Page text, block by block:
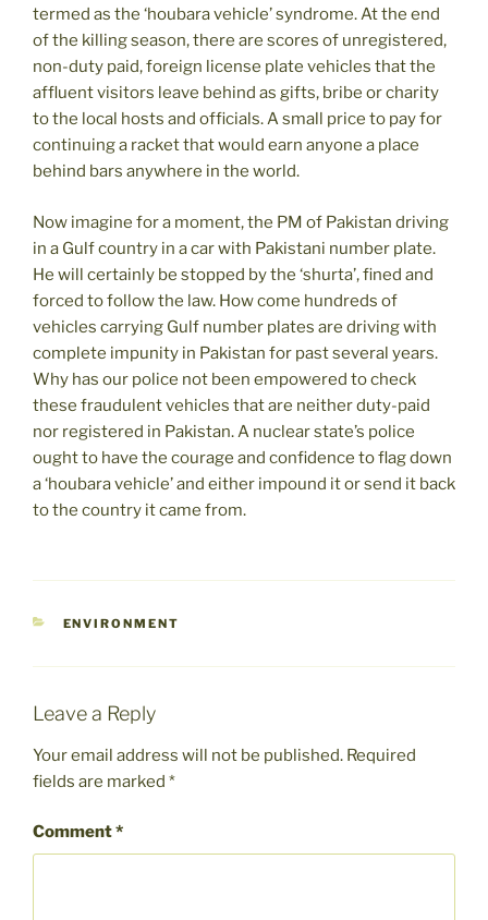
termed as the ‘houbara vehicle’ syndrome. At the end
of the killing season, there are scores of unregistered,
non-duty paid, foreign license plate vehicles that the
affluent visitors leave behind as gifts, bribe or charity
to the local hosts and officials. A small price to pay for
continuing a racket that would earn anyone a place
behind bars anywhere in the world.
Now imagine for a moment, the PM of Pakistan driving
in a Gulf country in a car with Pakistani number plate.
He will certainly be stopped by the ‘shurta’, fined and
forced to follow the law. How come hundreds of
vehicles carrying Gulf number plates are driving with
complete impunity in Pakistan for past several years.
Why has our police not been empowered to check
these fraudulent vehicles that are neither duty-paid
nor registered in Pakistan. A nuclear state’s police
ought to have the courage and confidence to flag down
a ‘houbara vehicle’ and either impound it or send it back
to the country it came from.
CATEGORIES
ENVIRONMENT
Leave a Reply
Your email address will not be published. Required
fields are marked *
Comment*